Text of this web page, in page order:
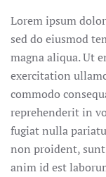
Lorem ipsum
sed do eiusmod
magna aliqua. Ut
exercitation
commodo
reprehenderit in
fugiat nulla
non proident,
anim id est